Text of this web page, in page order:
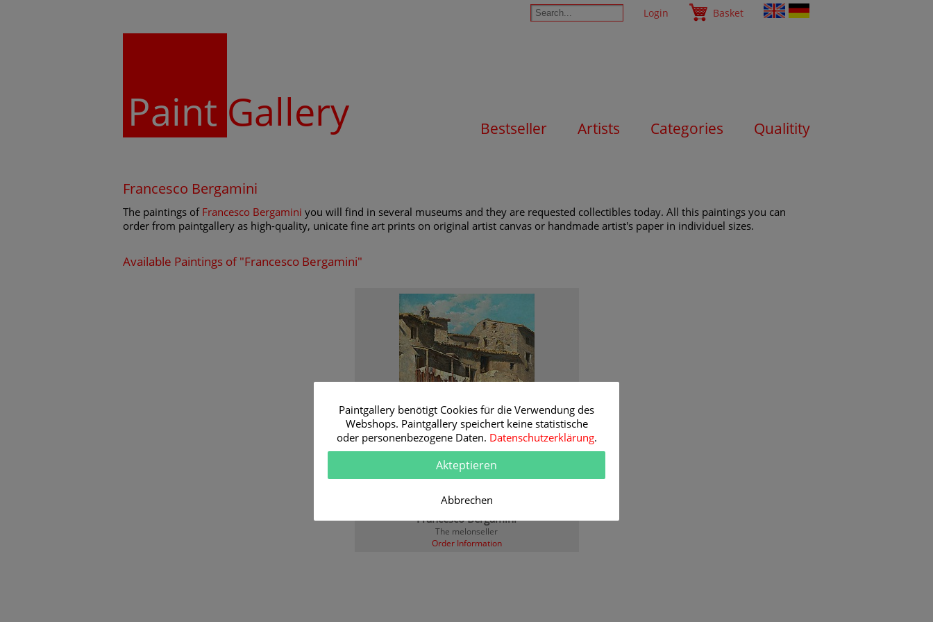
Login Basket
Paint Gallery Bestseller Artists Categories Qualitity
Francesco Bergamini
The paintings of Francesco Bergamini you will find in several museums and they are requested collectibles today. All this paintings you can
order from paintgallery as high-quality, unicate fine art prints on original artist canvas or handmade artist's paper in individuel sizes.
Available Paintings of "Francesco Bergamini"
Francesco Bergamini
The melonseller
Order Information
Paintgallery benötigt Cookies für die Verwendung des
Webshops. Paintgallery speichert keine statistische
oder personenbezogene Daten. Datenschutzerklärung.
Akteptieren
Abbrechen